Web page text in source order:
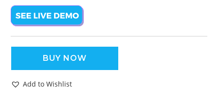
BUY NOW
Add to Wishlist